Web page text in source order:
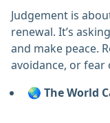
Judgement is
renewal. It’s
and make peace.
avoidance, or fear
🌏 The World